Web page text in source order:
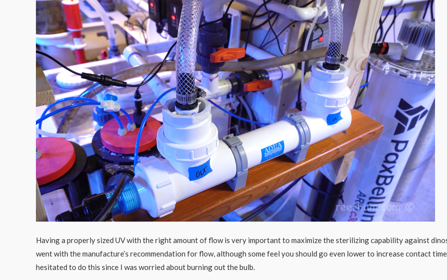
Having a properly sized UV with the right amount of flow is very important to maximize the sterilizing capability against
went with the manufacture’s recommendation for flow, although some feel you should go even lower to increase contact
hesitated to do this since I was worried about burning out the bulb.